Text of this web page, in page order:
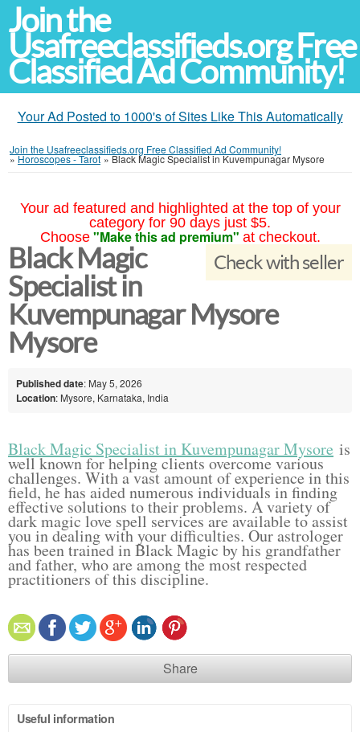
Join the
Usafreeclassifieds.org Free
Classified Ad Community!
Your Ad Posted to 1000's of Sites Like This Automatically
Join the Usafreeclassifieds.org Free Classified Ad Community!
»Horoscopes - Tarot »Black Magic Specialist in Kuvempunagar Mysore
Your ad featured and highlighted at the top of your
category for 90 days just $5.
Choose "Make this ad premium" at checkout.
Check with seller
Black Magic
Specialist in
Kuvempunagar Mysore
Mysore
Published date: May 5, 2026
Location: Mysore, Karnataka, India
Black Magic Specialist in Kuvempunagar Mysore is
well known for helping clients overcome various
challenges. With a vast amount of experience in this
field, he has aided numerous individuals in finding
effective solutions to their problems. A variety of
dark magic love spell services are available to assist
you in dealing with your difficulties. Our astrologer
has been trained in Black Magic by his grandfather
and father, who are among the most respected
practitioners of this discipline.
Share
Useful information